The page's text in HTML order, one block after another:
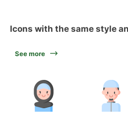
Icons with the same style
See more